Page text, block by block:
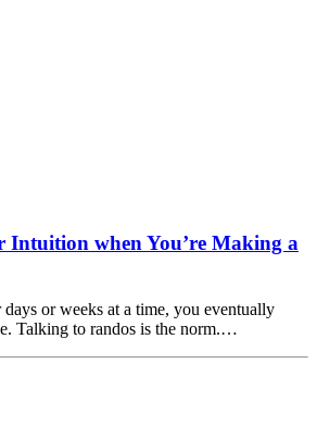
Intuition when You’re Making a
or weeks at a time, you eventually
Talking to randos is the norm.…